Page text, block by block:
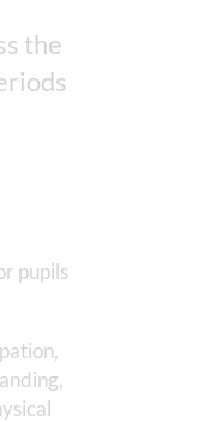
the
pupils